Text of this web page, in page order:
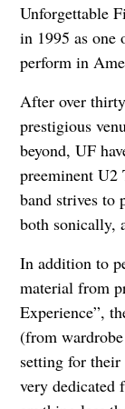
Unforgettable
in 1995 as one
perform in
After over
prestigious
beyond, UF
preeminent
band strives to
both sonically,
In addition to
material from
Experience”,
(from
setting for their
very dedicated